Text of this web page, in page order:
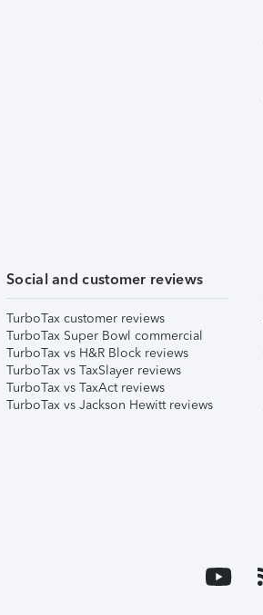
Social and customer reviews
TurboTax customer reviews
TurboTax Super Bowl commercial
TurboTax vs H&R Block reviews
TurboTax vs TaxSlayer reviews
TurboTax vs TaxAct reviews
TurboTax vs Jackson Hewitt reviews